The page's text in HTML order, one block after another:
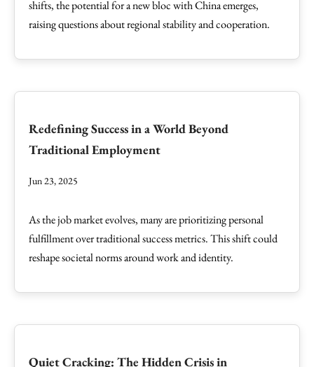
shifts, the potential for a new bloc with China emerges,
raising questions about regional stability and cooperation.
Redefining Success in a World Beyond
Traditional Employment
Jun 23, 2025
As the job market evolves, many are prioritizing personal
fulfillment over traditional success metrics. This shift could
reshape societal norms around work and identity.
Quiet Cracking: The Hidden Crisis in